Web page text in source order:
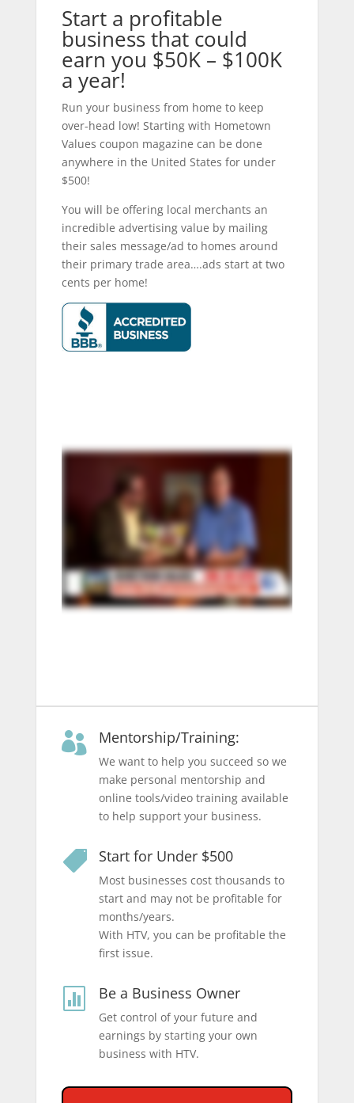
Start a profitable
business that could
earn you $50K – $100K
a year!
Run your business from home to keep
over-head low! Starting with Hometown
Values coupon magazine can be done
anywhere in the United States for under
$500!
You will be offering local merchants an
incredible advertising value by mailing
their sales message/ad to homes around
their primary trade area….ads start at two
cents per home!
 Mentorship/Training:
We want to help you succeed so we
make personal mentorship and
online tools/video training available
to help support your business.
 Start for Under $500
Most businesses cost thousands to
start and may not be profitable for
months/years.
With HTV, you can be profitable the
first issue.
 Be a Business Owner
Get control of your future and
earnings by starting your own
business with HTV.